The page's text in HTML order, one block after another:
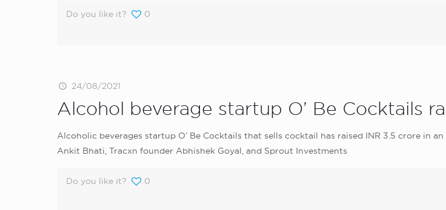
Do you like it? 0
24/08/2021
Alcohol beverage startup O’ Be Cocktails
Alcoholic beverages startup O’ Be Cocktails that sells cocktail has raised INR 3.5 crore in
Ankit Bhati, Tracxn founder Abhishek Goyal, and Sprout Investments
Do you like it? 0